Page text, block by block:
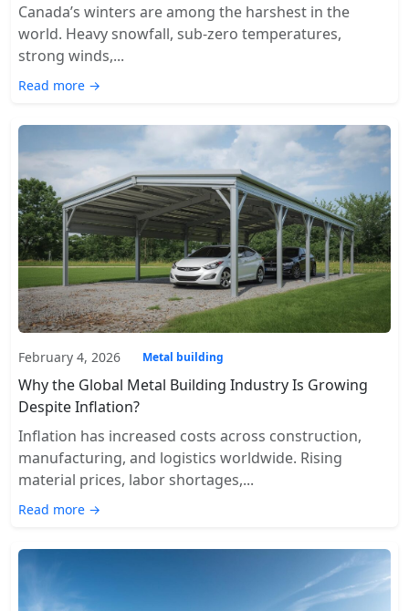
Canada’s winters are among the harshest in the
world. Heavy snowfall, sub-zero temperatures,
strong winds,...
Read more →
February 4, 2026 Metal building
Why the Global Metal Building Industry Is Growing
Despite Inflation?
Inflation has increased costs across construction,
manufacturing, and logistics worldwide. Rising
material prices, labor shortages,...
Read more →